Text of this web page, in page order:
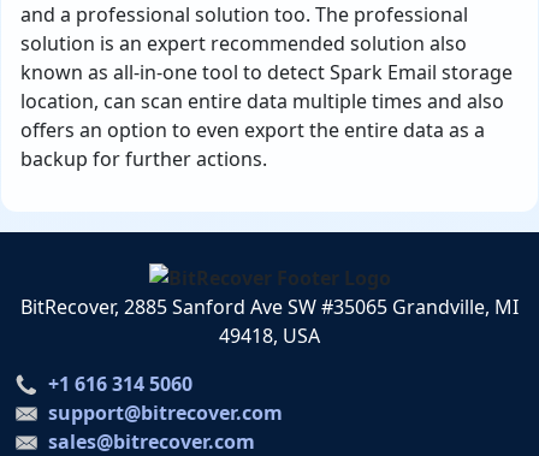
and a professional solution too. The professional
solution is an expert recommended solution also
known as all-in-one tool to detect Spark Email storage
location, can scan entire data multiple times and also
offers an option to even export the entire data as a
backup for further actions.
BitRecover, 2885 Sanford Ave SW #35065 Grandville, MI
49418, USA
+1 616 314 5060
support@bitrecover.com
sales@bitrecover.com